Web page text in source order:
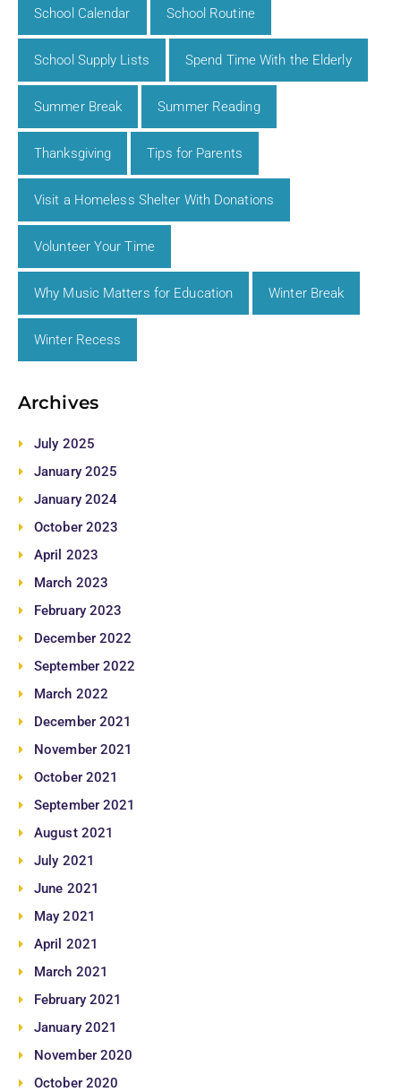
School Calendar School Routine
School Supply Lists Spend Time With the Elderly
Summer Break Summer Reading
Thanksgiving Tips for Parents
Visit a Homeless Shelter With Donations
Volunteer Your Time
Why Music Matters for Education Winter Break
Winter Recess
Archives
July 2025
January 2025
January 2024
October 2023
April 2023
March 2023
February 2023
December 2022
September 2022
March 2022
December 2021
November 2021
October 2021
September 2021
August 2021
July 2021
June 2021
May 2021
April 2021
March 2021
February 2021
January 2021
November 2020
October 2020